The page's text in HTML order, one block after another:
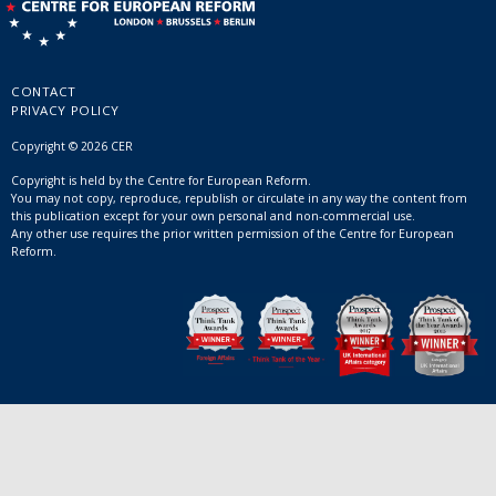
CONTACT
PRIVACY POLICY
Copyright © 2026 CER
Copyright is held by the Centre for European Reform.
You may not copy, reproduce, republish or circulate in any way the content from
this publication except for your own personal and non-commercial use.
Any other use requires the prior written permission of the Centre for European
Reform.